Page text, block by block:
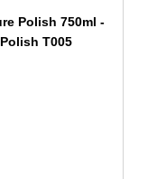
Polish 750ml -
T005